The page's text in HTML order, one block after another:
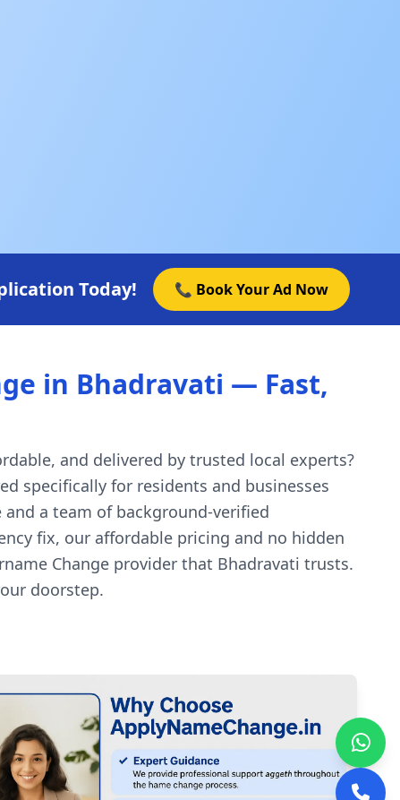
Today! 📞 Book Your Ad Now
in Bhadravati — Fast,
and delivered by trusted local experts?
specifically for residents and businesses
a team of background-verified
fix, our affordable pricing and no hidden
Change provider that Bhadravati trusts.
doorstep.